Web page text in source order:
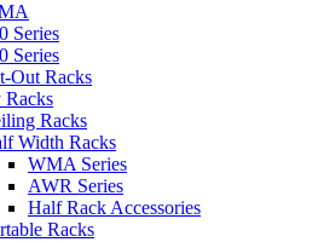
Series
Series
Out Racks
Racks
Racks
Width Racks
WMA Series
AWR Series
Half Rack Accessories
Racks